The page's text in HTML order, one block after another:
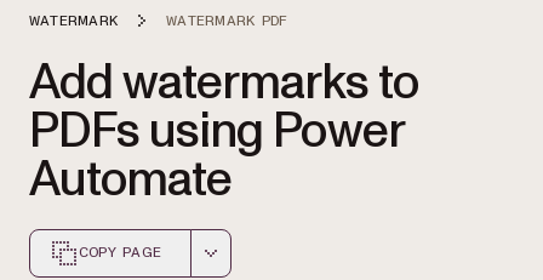
WATERMARK
WATERMARK PDF
Add watermarks to
PDFs using Power
Automate
COPY PAGE